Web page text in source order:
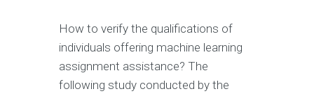
How to verify the qualifications of
individuals offering machine learning
assignment assistance? The
following study conducted by the